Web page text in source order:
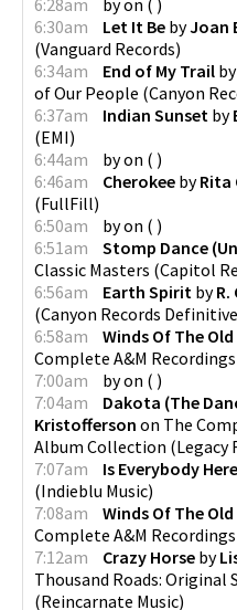
6:30am
Let It Be byJoan
(Vanguard Records)
6:34am
End of My Trail by
of Our People (Canyon
6:37am
Indian Sunset by
(EMI)
6:44am
byon ( )
6:46am
Cherokee byRita
(FullFill)
6:50am
byon ( )
6:51am
Stomp Dance
Classic Masters (Capitol
6:56am
Earth Spirit byR.
(Canyon Records
6:58am
Winds Of The Old
Complete A&M Recordings
7:00am
byon ( )
7:04am
Dakota (The
Kristofferson on The
Album Collection (Legacy
7:07am
Is Everybody Here
(Indieblu Music)
7:08am
Winds Of The Old
Complete A&M Recordings
7:12am
Crazy Horse by
Thousand Roads: Original
(Reincarnate Music)